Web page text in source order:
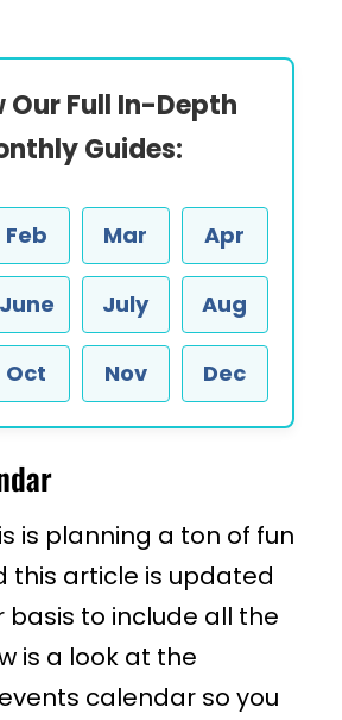
Our Full In-Depth
Guides:
Feb Mar Apr
June July Aug
Oct Nov Dec
is planning a ton of fun
this article is updated
basis to include all the
is a look at the
calendar so you